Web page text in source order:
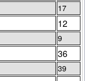
17
12
9
36
39